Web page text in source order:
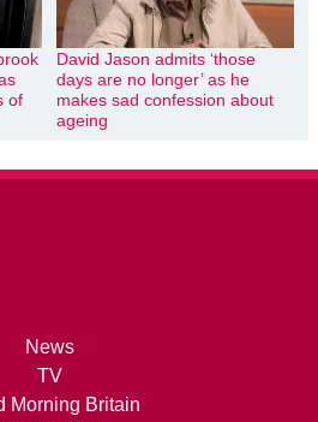
of
David Jason admits ‘those
days are no longer’ as he
makes sad confession about
ageing
News
TV
Morning Britain